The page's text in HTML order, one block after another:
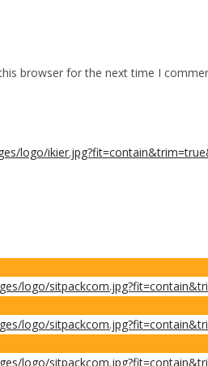
browser for the next time I